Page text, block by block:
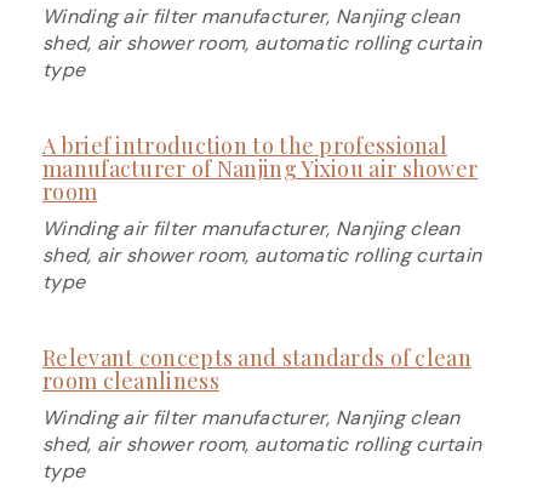
Winding air filter manufacturer, Nanjing clean
shed, air shower room, automatic rolling curtain
type
A brief introduction to the professional
manufacturer of Nanjing Yixiou air shower
room
Winding air filter manufacturer, Nanjing clean
shed, air shower room, automatic rolling curtain
type
Relevant concepts and standards of clean
room cleanliness
Winding air filter manufacturer, Nanjing clean
shed, air shower room, automatic rolling curtain
type